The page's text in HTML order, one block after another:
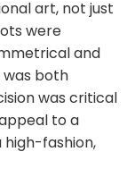
art, not just
were
and
both
was critical
to a
high-fashion,